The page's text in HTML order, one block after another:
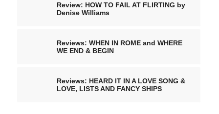
Review: HOW TO FAIL AT FLIRTING by
Denise Williams
Reviews: WHEN IN ROME and WHERE
WE END & BEGIN
Reviews: HEARD IT IN A LOVE SONG &
LOVE, LISTS AND FANCY SHIPS